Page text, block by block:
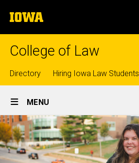
to
content
The
University
of
College of Law
Top
links
Directory Hiring Iowa Law Students
Site
Main
Navigation
MENU